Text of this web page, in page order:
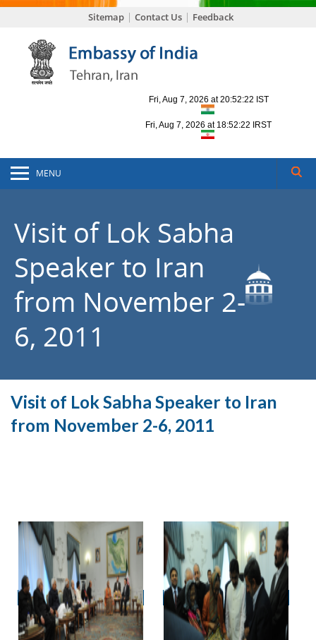
Sitemap Contact Us Feedback
MENU
Visit of Lok Sabha
Speaker to Iran
from November 2-
6, 2011
Visit of Lok Sabha Speaker to Iran
from November 2-6, 2011